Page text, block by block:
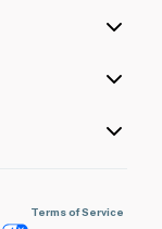
Terms of Service